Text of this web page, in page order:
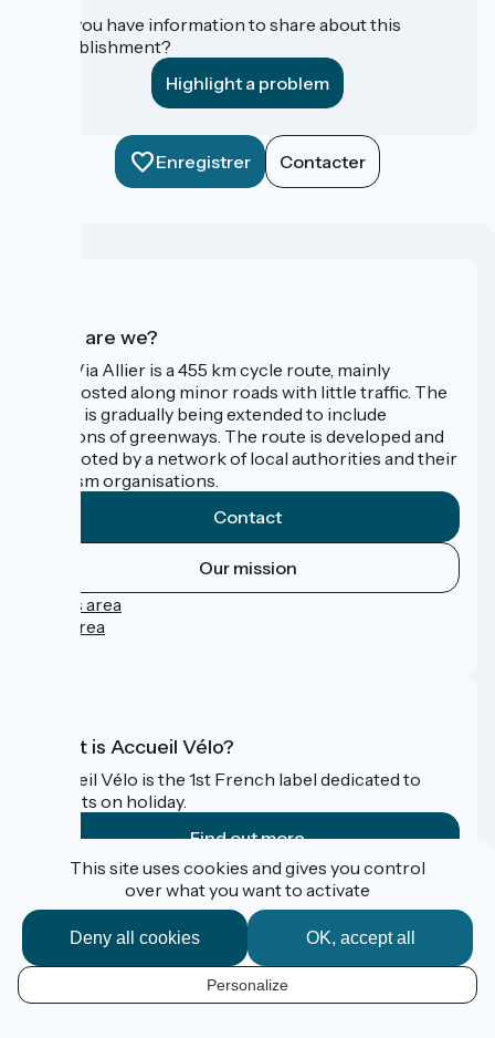
Do you have information to share about this
establishment?
Highlight a problem
Enregistrer Contacter
Who are we?
The Via Allier is a 455 km cycle route, mainly
signposted along minor roads with little traffic. The
route is gradually being extended to include
sections of greenways. The route is developed and
promoted by a network of local authorities and their
tourism organisations.
Contact
Our mission
Press area
Pro area
What is Accueil Vélo?
Accueil Vélo is the 1st French label dedicated to
cyclists on holiday.
Find out more
Funded as part of Destination France
Contact
This site uses cookies and gives you control
over what you want to activate
OK, accept all
Deny all cookies
Personalize